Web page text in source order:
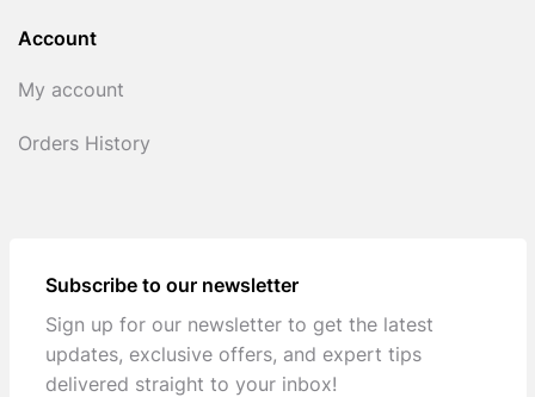
Account
My account
Orders History
Subscribe to our newsletter
Sign up for our newsletter to get the latest
updates, exclusive offers, and expert tips
delivered straight to your inbox!